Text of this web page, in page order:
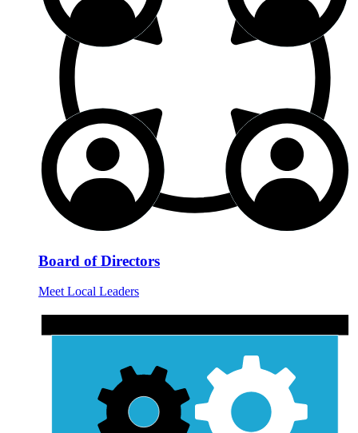
Board of Directors
Meet Local Leaders